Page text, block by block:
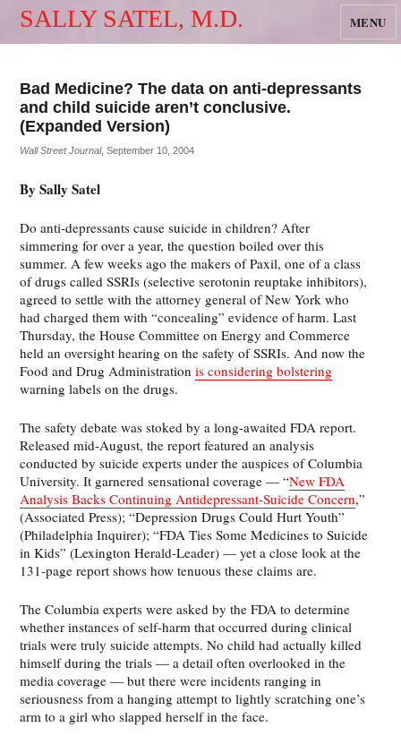
SALLY SATEL, M.D. MENU
Bad Medicine? The data on anti-depressants
and child suicide aren’t conclusive.
(Expanded Version)
Wall Street Journal, September 10, 2004
By Sally Satel
Do anti-depressants cause suicide in children? After
simmering for over a year, the question boiled over this
summer. A few weeks ago the makers of Paxil, one of a class
of drugs called SSRIs (selective serotonin reuptake inhibitors),
agreed to settle with the attorney general of New York who
had charged them with “concealing” evidence of harm. Last
Thursday, the House Committee on Energy and Commerce
held an oversight hearing on the safety of SSRIs. And now the
Food and Drug Administration is considering bolstering
warning labels on the drugs.
The safety debate was stoked by a long-awaited FDA report.
Released mid-August, the report featured an analysis
conducted by suicide experts under the auspices of Columbia
University. It garnered sensational coverage — “New FDA
Analysis Backs Continuing Antidepressant-Suicide Concern,”
(Associated Press); “Depression Drugs Could Hurt Youth”
(Philadelphia Inquirer); “FDA Ties Some Medicines to Suicide
in Kids” (Lexington Herald-Leader) — yet a close look at the
131-page report shows how tenuous these claims are.
The Columbia experts were asked by the FDA to determine
whether instances of self-harm that occurred during clinical
trials were truly suicide attempts. No child had actually killed
himself during the trials — a detail often overlooked in the
media coverage — but there were incidents ranging in
seriousness from a hanging attempt to lightly scratching one’s
arm to a girl who slapped herself in the face.